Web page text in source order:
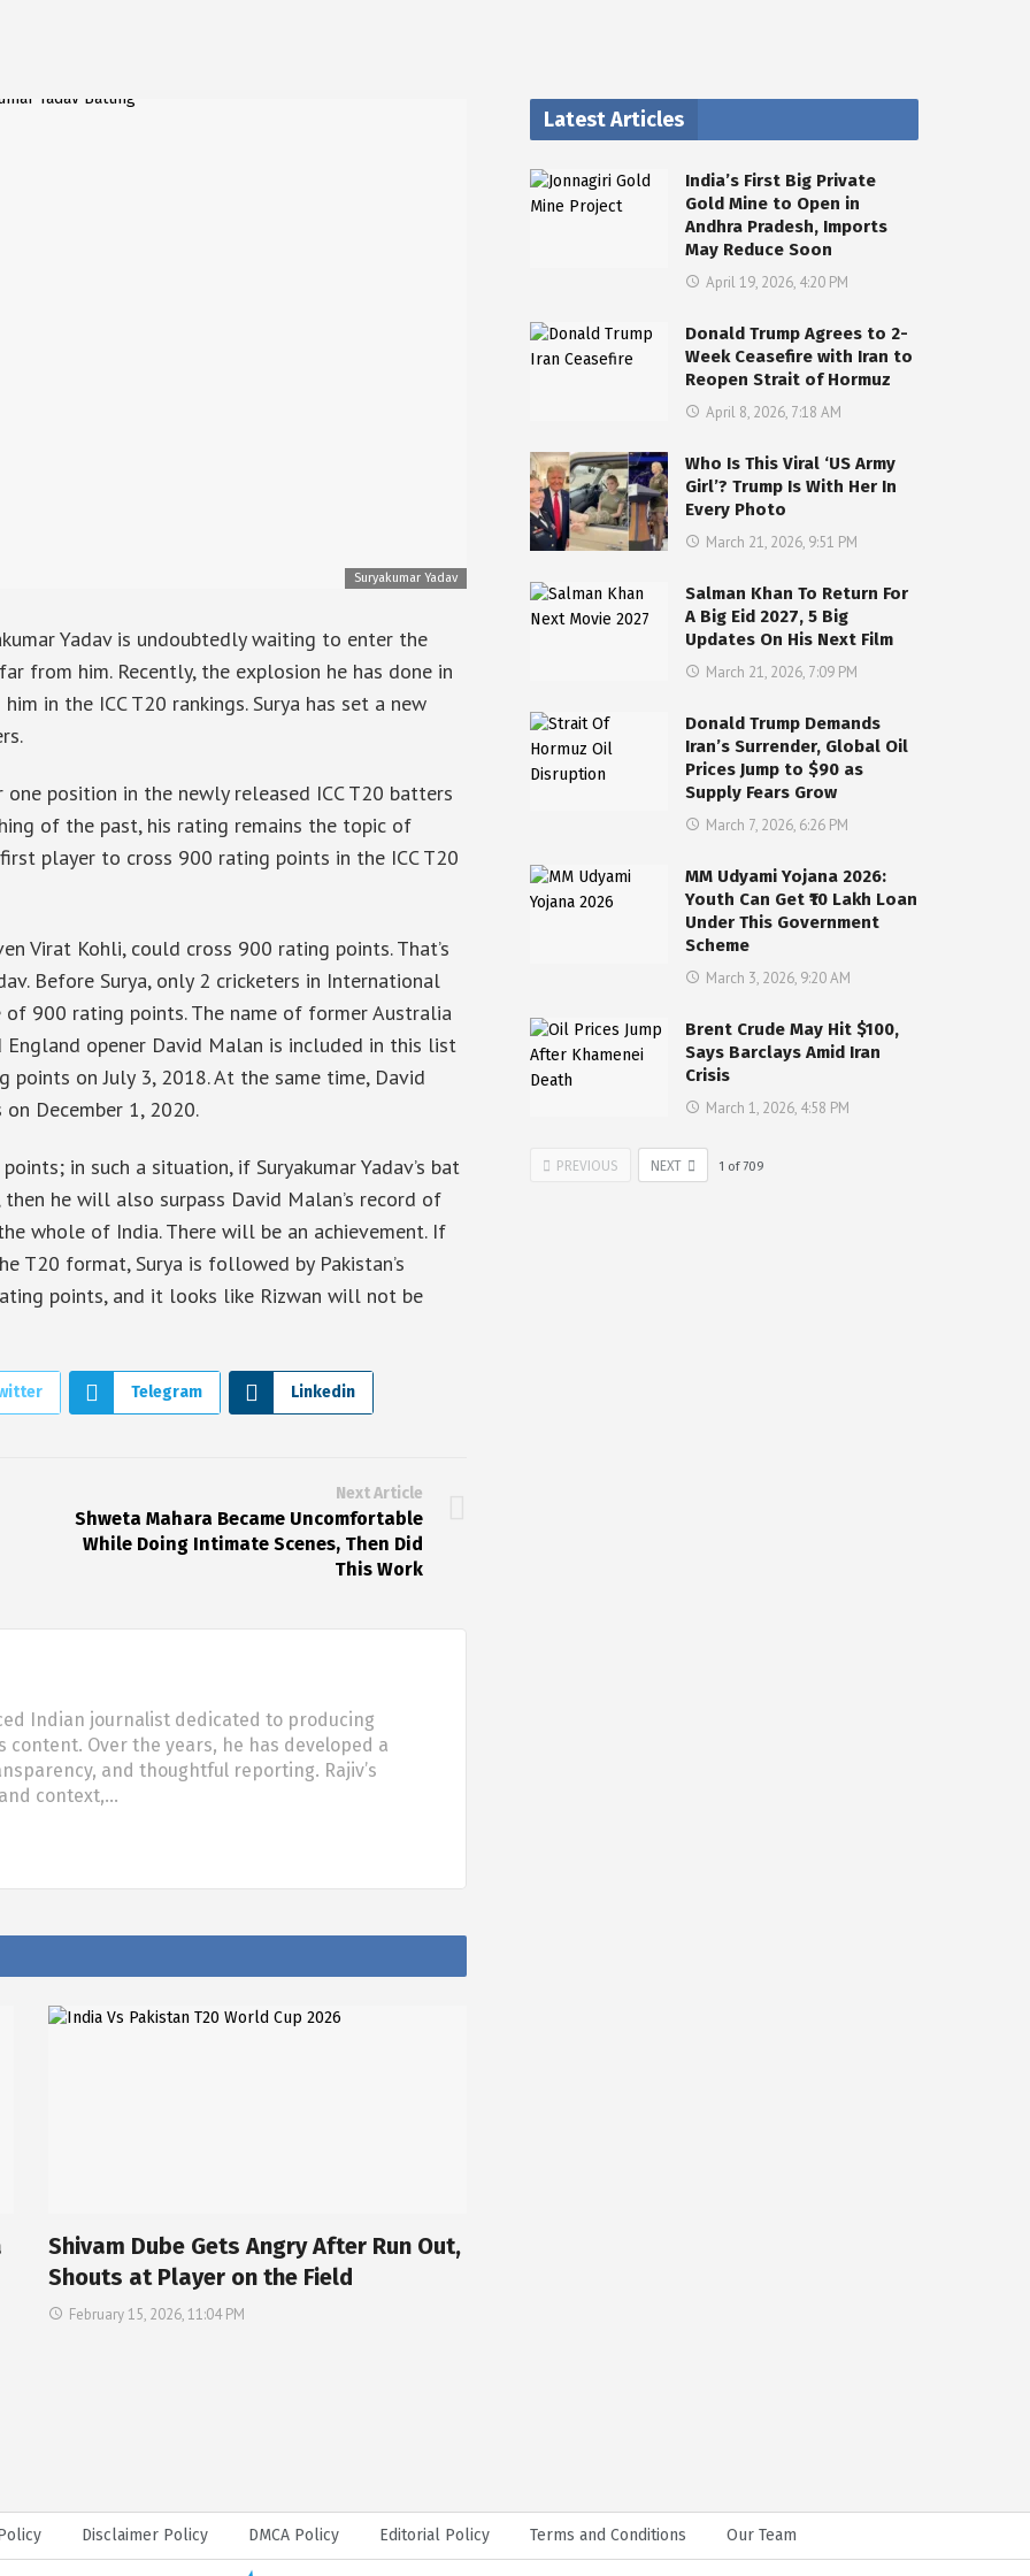
Suryakumar Yadav
Yadav is undoubtedly waiting to enter the
from him. Recently, the explosion he has done in
in the ICC T20 rankings. Surya has set a new
position in the newly released ICC T20 batters
of the past, his rating remains the topic of
player to cross 900 rating points in the ICC T20
Virat Kohli, could cross 900 rating points. That’s
Before Surya, only 2 cricketers in International
900 rating points. The name of former Australia
opener David Malan is included in this list
on July 3, 2018. At the same time, David
December 1, 2020.
in such a situation, if Suryakumar Yadav’s bat
he will also surpass David Malan’s record of
whole of India. There will be an achievement. If
T20 format, Surya is followed by Pakistan’s
points, and it looks like Rizwan will not be
Telegram Linkedin
Next Article
Shweta Mahara Became Uncomfortable
While Doing Intimate Scenes, Then Did
This Work
Indian journalist dedicated to producing
Over the years, he has developed a
and thoughtful reporting. Rajiv’s
context,…
Shivam Dube Gets Angry After Run Out,
Shouts at Player on the Field
February 15, 2026, 11:04 PM
Latest Articles
India’s First Big Private
Gold Mine to Open in
Andhra Pradesh, Imports
May Reduce Soon
April 19, 2026, 4:20 PM
Donald Trump Agrees to 2-
Week Ceasefire with Iran to
Reopen Strait of Hormuz
April 8, 2026, 7:18 AM
Who Is This Viral ‘US Army
Girl’? Trump Is With Her In
Every Photo
March 21, 2026, 9:51 PM
Salman Khan To Return For
A Big Eid 2027, 5 Big
Updates On His Next Film
March 21, 2026, 7:09 PM
Donald Trump Demands
Iran’s Surrender, Global Oil
Prices Jump to $90 as
Supply Fears Grow
March 7, 2026, 6:26 PM
MM Udyami Yojana 2026:
Youth Can Get ₹10 Lakh Loan
Under This Government
Scheme
March 3, 2026, 9:20 AM
Brent Crude May Hit $100,
Says Barclays Amid Iran
Crisis
March 1, 2026, 4:58 PM
PREVIOUS NEXT 1 of709
Disclaimer Policy DMCA Policy Editorial Policy Terms and Conditions Our Team